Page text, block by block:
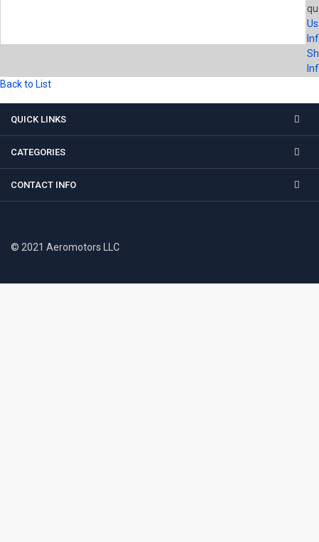
Us
Back to List
QUICK LINKS
CATEGORIES
CONTACT INFO
© 2021 Aeromotors LLC